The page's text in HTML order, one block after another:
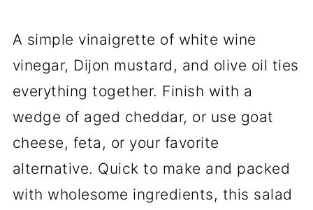
A simple vinaigrette of white wine
vinegar, Dijon mustard, and olive oil ties
everything together. Finish with a
wedge of aged cheddar, or use goat
cheese, feta, or your favorite
alternative. Quick to make and packed
with wholesome ingredients, this salad